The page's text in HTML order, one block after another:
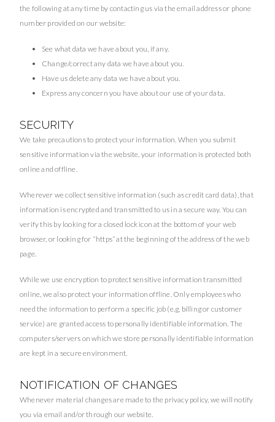
the following at any time by contacting us via the email address or phone
number provided on our website:
See what data we have about you, if any.
Change/correct any data we have about you.
Have us delete any data we have about you.
Express any concern you have about our use of your data.
SECURITY
We take precautions to protect your information. When you submit
sensitive information via the website, your information is protected both
online and offline.
Wherever we collect sensitive information (such as credit card data), that
information is encrypted and transmitted to us in a secure way. You can
verify this by looking for a closed lock icon at the bottom of your web
browser, or looking for “https” at the beginning of the address of the web
page.
While we use encryption to protect sensitive information transmitted
online, we also protect your information offline. Only employees who
need the information to perform a specific job (e.g, billing or customer
service) are granted access to personally identifiable information. The
computers/servers on which we store personally identifiable information
are kept in a secure environment.
NOTIFICATION OF CHANGES
Whenever material changes are made to the privacy policy, we will notify
you via email and/or through our website.